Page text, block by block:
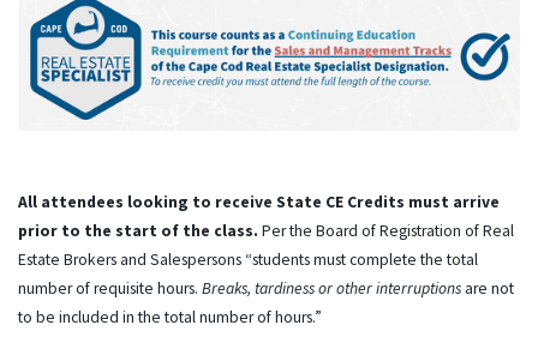
All attendees looking to receive State CE Credits must arrive
prior to the start of the class. Per the Board of Registration of Real
Estate Brokers and Salespersons “students must complete the total
number of requisite hours. Breaks, tardiness or other interruptions are not
to be included in the total number of hours.”